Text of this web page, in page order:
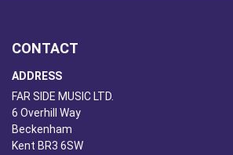
CONTACT
ADDRESS
FAR SIDE MUSIC LTD.
6 Overhill Way
Beckenham
Kent BR3 6SW